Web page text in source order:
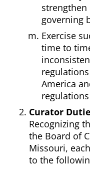
strengthen
governing
Exercise
time to
America
Curator
Recognizing
the Board of
Missouri,
to the